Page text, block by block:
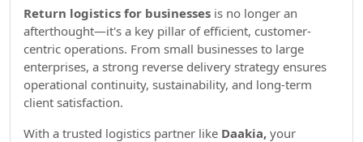
Return logistics for businesses is no longer an
afterthought—it's a key pillar of efficient, customer-
centric operations. From small businesses to large
enterprises, a strong reverse delivery strategy ensures
operational continuity, sustainability, and long-term
client satisfaction.
With a trusted logistics partner like Daakia, your